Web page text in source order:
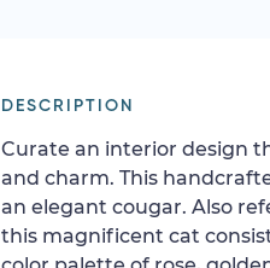
DESCRIPTION
Curate an interior design
and charm. This
an elegant cougar. Also
this magnificent cat